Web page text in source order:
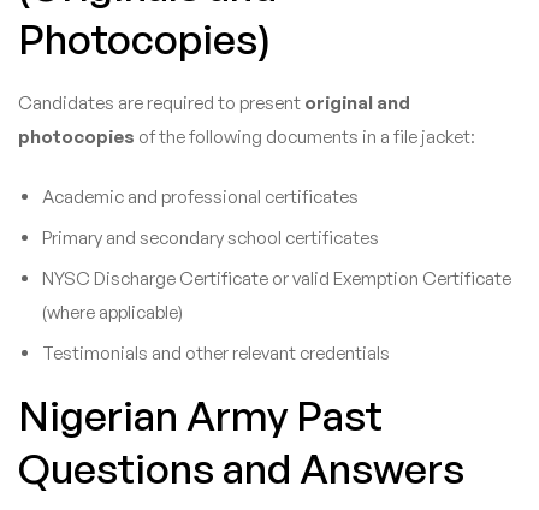
Photocopies)
Candidates are required to present original and
photocopies of the following documents in a file jacket:
Academic and professional certificates
Primary and secondary school certificates
NYSC Discharge Certificate or valid Exemption Certificate
(where applicable)
Testimonials and other relevant credentials
Nigerian Army Past
Questions and Answers